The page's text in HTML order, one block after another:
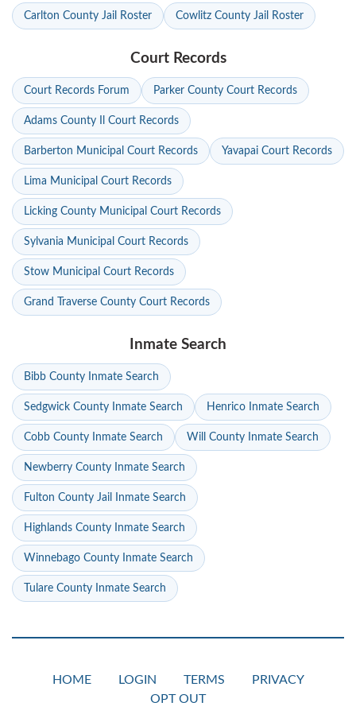
Carlton County Jail Roster Cowlitz County Jail Roster
Court Records
Court Records Forum Parker County Court Records
Adams County Il Court Records
Barberton Municipal Court Records Yavapai Court Records
Lima Municipal Court Records
Licking County Municipal Court Records
Sylvania Municipal Court Records
Stow Municipal Court Records
Grand Traverse County Court Records
Inmate Search
Bibb County Inmate Search
Sedgwick County Inmate Search Henrico Inmate Search
Cobb County Inmate Search Will County Inmate Search
Newberry County Inmate Search
Fulton County Jail Inmate Search
Highlands County Inmate Search
Winnebago County Inmate Search
Tulare County Inmate Search
HOME LOGIN TERMS
PRIVACY
OPT OUT